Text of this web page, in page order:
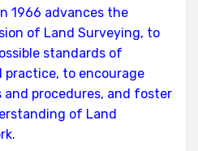
1966 advances the
of Land Surveying, to
standards of
practice, to encourage
procedures, and foster
of Land